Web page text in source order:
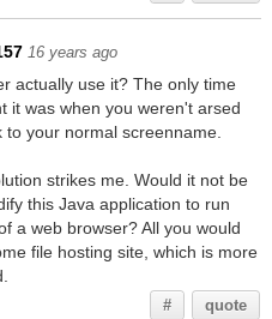
16 years ago
actually use it? The only time
it was when you weren't arsed
to your normal screenname.
strikes me. Would it not be
this Java application to run
a web browser? All you would
file hosting site, which is more
# quote